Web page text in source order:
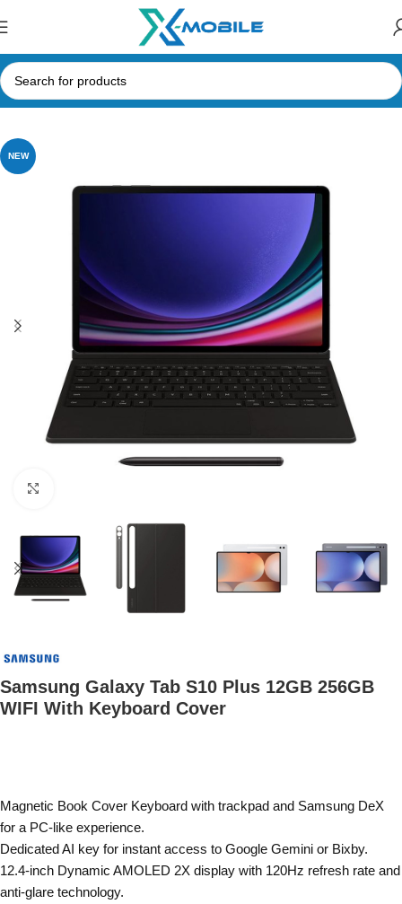
Home Tablets Samsung Tabs
NEW
Samsung Galaxy Tab S10 Plus 12GB 256GB
WIFI With Keyboard Cover
Magnetic Book Cover Keyboard with trackpad and Samsung DeX
for a PC-like experience.
Dedicated AI key for instant access to Google Gemini or Bixby.
12.4-inch Dynamic AMOLED 2X display with 120Hz refresh rate and
anti-glare technology.